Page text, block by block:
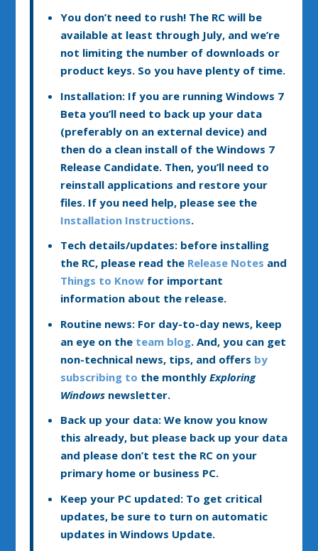
You don’t need to rush!The RC will be
available at least through July, and we’re
not limiting the number of downloads or
product keys. So you have plenty of time.
Installation:If you are running Windows 7
Beta you’ll need to back up your data
(preferably on an external device) and
then do a clean install of the Windows 7
Release Candidate. Then, you’ll need to
reinstall applications and restore your
files. If you need help, please see the
Installation Instructions.
Tech details/updates:before installing
the RC, please read the Release Notes and
Things to Knowfor important
information about the release.
Routine news:For day-to-day news, keep
an eye on the team blog. And, you can get
non-technical news, tips, and offers by
subscribing to the monthly Exploring
Windowsnewsletter.
Back up your data:We know you know
this already, but please back up your data
and please don’t test the RC on your
primary home or business PC.
Keep your PC updated:To get critical
updates, be sure to turn on automatic
updates in Windows Update.